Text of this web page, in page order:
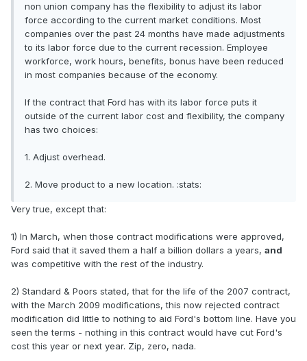
non union company has the flexibility to adjust its labor
force according to the current market conditions. Most
companies over the past 24 months have made adjustments
to its labor force due to the current recession. Employee
workforce, work hours, benefits, bonus have been reduced
in most companies because of the economy.
If the contract that Ford has with its labor force puts it
outside of the current labor cost and flexibility, the company
has two choices:
1. Adjust overhead.
2. Move product to a new location. :stats:
Very true, except that:
1) In March, when those contract modifications were approved,
Ford said that it saved them a half a billion dollars a years, and
was competitive with the rest of the industry.
2) Standard & Poors stated, that for the life of the 2007 contract,
with the March 2009 modifications, this now rejected contract
modification did little to nothing to aid Ford's bottom line. Have you
seen the terms - nothing in this contract would have cut Ford's
cost this year or next year. Zip, zero, nada.